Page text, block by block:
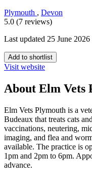
Plymouth , Devon
5.0 (7 reviews)
Last updated 25 June 2026
Add to shortlist
Visit website
About Elm Vets
Elm Vets Plymouth is a
Budeaux that treats cats
vaccinations, neutering,
imaging, and flea and
available. The practice is
1pm and 2pm to 6pm.
advance.